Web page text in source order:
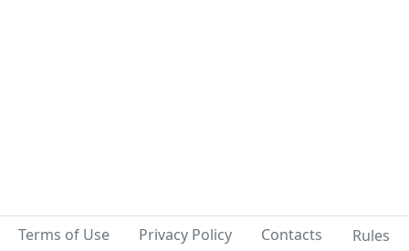
Terms of Use Privacy Policy Contacts Rules